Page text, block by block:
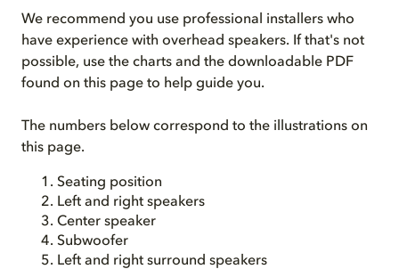
We recommend you use professional installers who
have experience with overhead speakers. If that's not
possible, use the charts and the downloadable PDF
found on this page to help guide you.
The numbers below correspond to the illustrations on
this page.
Seating position
Left and right speakers
Center speaker
Subwoofer
Left and right surround speakers